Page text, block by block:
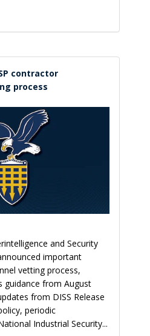
contractor
process
and Security
important
vetting process,
guidance from August
from DISS Release
periodic
Industrial Security...